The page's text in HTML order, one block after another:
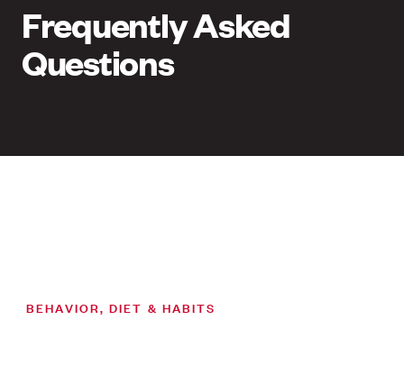
Frequently Asked
Questions
BEHAVIOR, DIET & HABITS